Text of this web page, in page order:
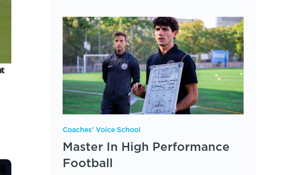
Coaches' Voice School
Master In High Performance
Football